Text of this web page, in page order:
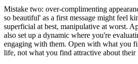
Mistake two: over-complimenting
so beautiful' as a first message might feel
superficial at best, manipulative at worst.
also set up a dynamic where you're
engaging with them. Open with what you
life, not what you find attractive about their